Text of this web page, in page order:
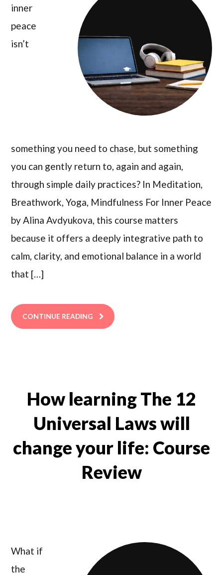
inner
peace
isn’t
something you need to chase, but something
you can gently return to, again and again,
through simple daily practices? In Meditation,
Breathwork, Yoga, Mindfulness For Inner Peace
by Alina Avdyukova, this course matters
because it offers a deeply integrative path to
calm, clarity, and emotional balance in a world
that […]
CONTINUE READING
How learning The 12
Universal Laws will
change your life: Course
Review
What if
the